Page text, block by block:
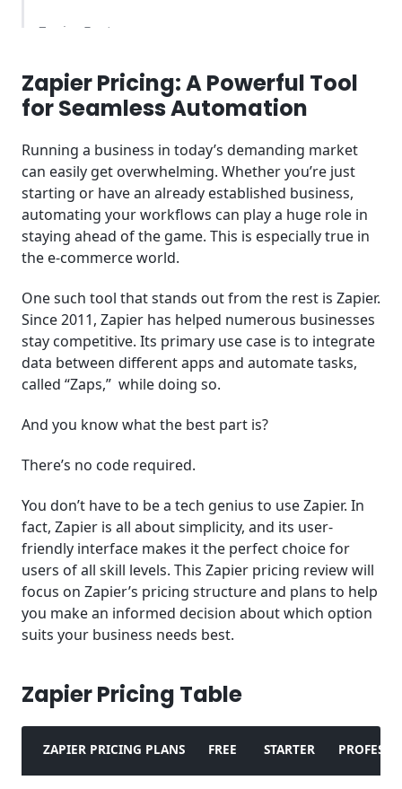
Zapier Features
Zapier Pricing Plan Overview
Benefits of Using Zapier Pricing Plans
Additional Information
Comparison of Zapier Pricing Plans with
Automate.io
Recommended Alternatives to Zapier
Key Takeaways
Frequently Asked Questions (FAQ)
Zapier Pricing: A Powerful Tool
for Seamless Automation
Running a business in today’s demanding market
can easily get overwhelming. Whether you’re just
starting or have an already established business,
automating your workflows can play a huge role in
staying ahead of the game. This is especially true in
the e-commerce world.
One such tool that stands out from the rest is Zapier.
Since 2011, Zapier has helped numerous businesses
stay competitive. Its primary use case is to integrate
data between different apps and automate tasks,
called “Zaps,” while doing so.
And you know what the best part is?
There’s no code required.
You don’t have to be a tech genius to use Zapier. In
fact, Zapier is all about simplicity, and its user-
friendly interface makes it the perfect choice for
users of all skill levels. This Zapier pricing review will
focus on Zapier’s pricing structure and plans to help
you make an informed decision about which option
suits your business needs best.
Zapier Pricing Table
ZAPIER PRICING PLANS FREE STARTER